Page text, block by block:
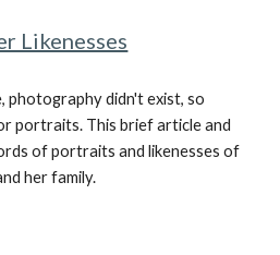
Likenesses
photography didn't exist, so
portraits. This brief article and
of portraits and likenesses of
her family.